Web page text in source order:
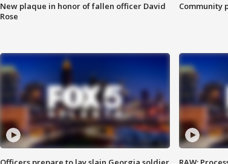
New plaque in honor of fallen officer David
Rose
Community